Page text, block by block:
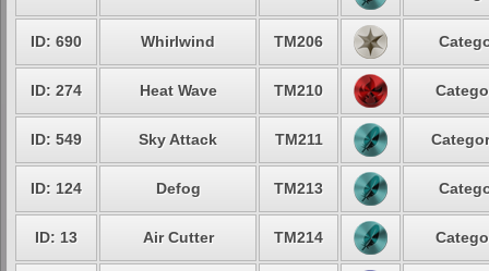
ID: 690 Whirlwind TM206
ID: 274 Heat Wave TM210
ID: 549 Sky Attack TM211
ID: 124 Defog TM213
ID: 13 Air Cutter TM214